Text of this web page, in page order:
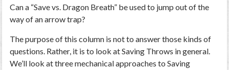
Can a “Save vs. Dragon Breath” be used to jump out of the
way of an arrow trap?
The purpose of this column is not to answer those kinds of
questions. Rather, it is to look at Saving Throws in general.
We’ll look at three mechanical approaches to Saving